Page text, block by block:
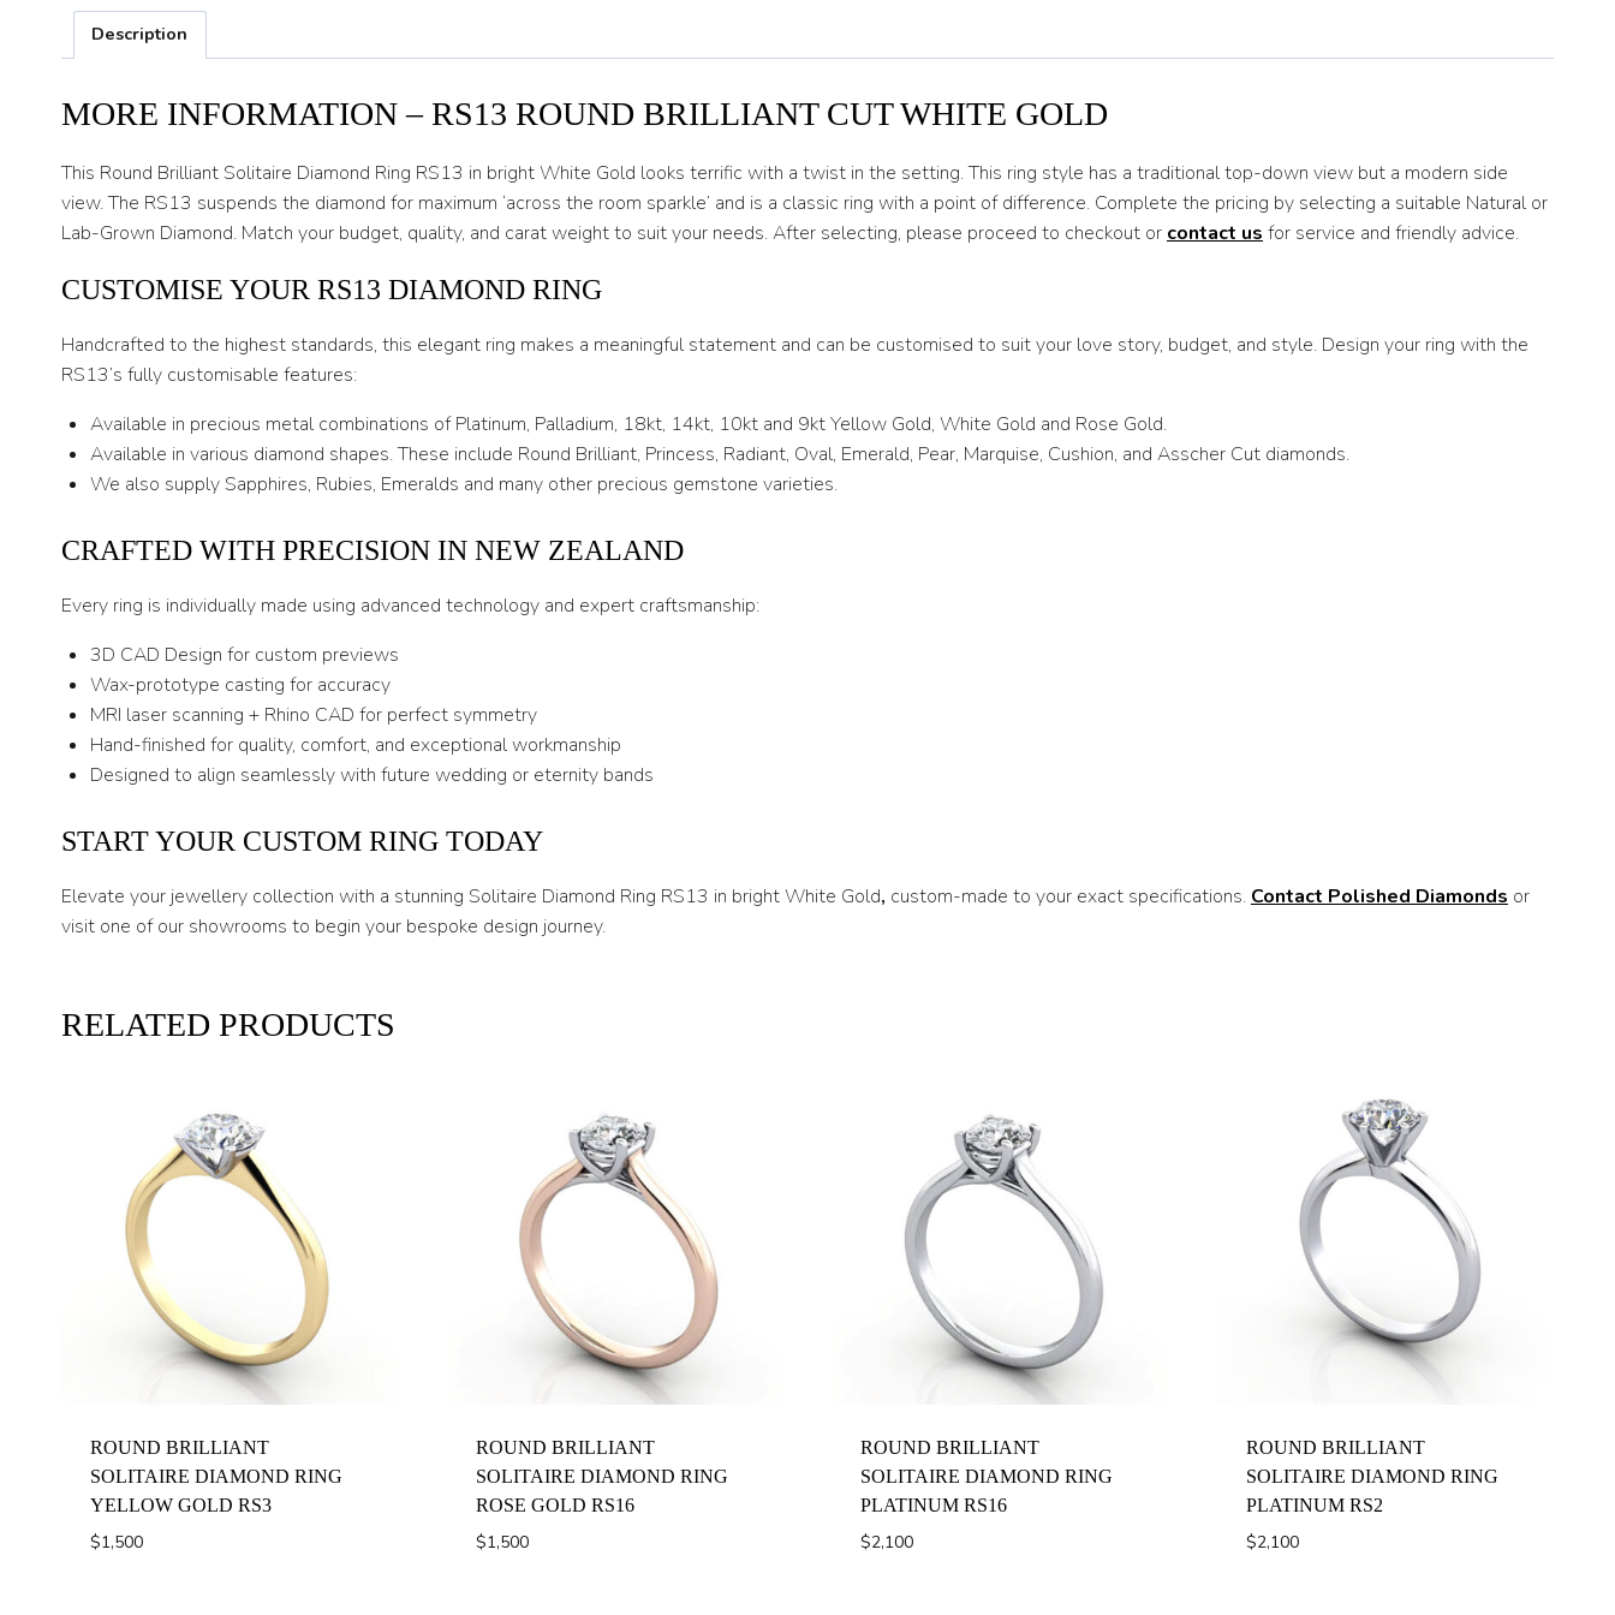
R
T
Y
Description
MORE INFORMATION – RS13 ROUND BRILLIANT CUT WHITE GOLD
This Round Brilliant Solitaire Diamond Ring RS13 in bright White Gold looks terrific with a twist in the setting. This ring style has a traditional top-down view but a modern side
view. The RS13 suspends the diamond for maximum ‘across the room sparkle’ and is a classic ring with a point of difference. Complete the pricing by selecting a suitable Natural or
Lab-Grown Diamond. Match your budget, quality, and carat weight to suit your needs. After selecting, please proceed to checkout orcontact usfor service and friendly advice.
CUSTOMISE YOUR RS13 DIAMOND RING
Handcrafted to the highest standards, this elegant ring makes a meaningful statement and can be customised to suit your love story, budget, and style. Design your ring with the
RS13’s fully customisable features:
Available in precious metal combinations of Platinum, Palladium, 18kt, 14kt, 10kt and 9kt Yellow Gold, White Gold and Rose Gold.
Available in various diamond shapes. These include Round Brilliant, Princess, Radiant, Oval, Emerald, Pear, Marquise, Cushion, and Asscher Cut diamonds.
We also supply Sapphires, Rubies, Emeralds and many other precious gemstone varieties.
CRAFTED WITH PRECISION IN NEW ZEALAND
Every ring is individually made using advanced technology and expert craftsmanship:
3D CAD Design for custom previews
Wax-prototype casting for accuracy
MRI laser scanning + Rhino CAD for perfect symmetry
Hand-finished for quality, comfort, and exceptional workmanship
Designed to align seamlessly with future wedding or eternity bands
START YOUR CUSTOM RING TODAY
Elevate your jewellery collection with a stunning Solitaire Diamond Ring RS13 in bright White Gold, custom-made to your exact specifications.Contact Polished Diamonds or
visit one of our showrooms to begin your bespoke design journey.
RELATED PRODUCTS
ROUND BRILLIANT
SOLITAIRE DIAMOND RING
YELLOW GOLD RS3
$1,500
ROUND BRILLIANT
SOLITAIRE DIAMOND RING
ROSE GOLD RS16
$1,500
ROUND BRILLIANT
SOLITAIRE DIAMOND RING
PLATINUM RS16
$2,100
ROUND BRILLIANT
SOLITAIRE DIAMOND RING
PLATINUM RS2
$2,100